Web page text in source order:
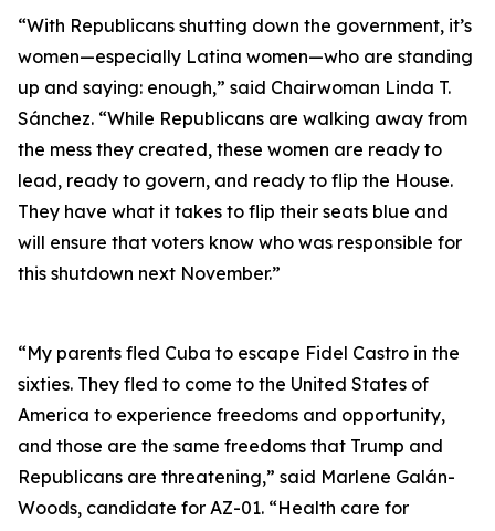
“With Republicans shutting down the government, it’s
women—especially Latina women—who are standing
up and saying: enough,” said Chairwoman Linda T.
Sánchez. “While Republicans are walking away from
the mess they created, these women are ready to
lead, ready to govern, and ready to flip the House.
They have what it takes to flip their seats blue and
will ensure that voters know who was responsible for
this shutdown next November.”
“My parents fled Cuba to escape Fidel Castro in the
sixties. They fled to come to the United States of
America to experience freedoms and opportunity,
and those are the same freedoms that Trump and
Republicans are threatening,” said Marlene Galán-
Woods, candidate for AZ-01. “Health care for